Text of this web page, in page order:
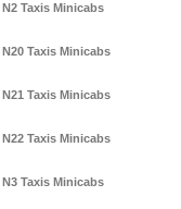
N2 Taxis Minicabs
N20 Taxis Minicabs
N21 Taxis Minicabs
N22 Taxis Minicabs
N3 Taxis Minicabs